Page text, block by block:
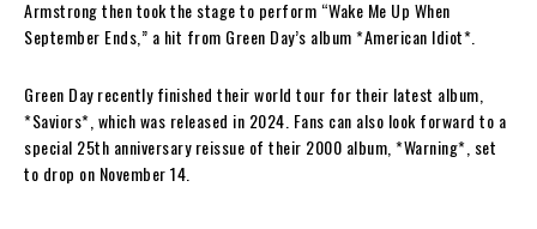
Armstrong then took the stage to perform “Wake Me Up When
September Ends,” a hit from Green Day’s album *American Idiot*.
Green Day recently finished their world tour for their latest album,
*Saviors*, which was released in 2024. Fans can also look forward to a
special 25th anniversary reissue of their 2000 album, *Warning*, set
to drop on November 14.